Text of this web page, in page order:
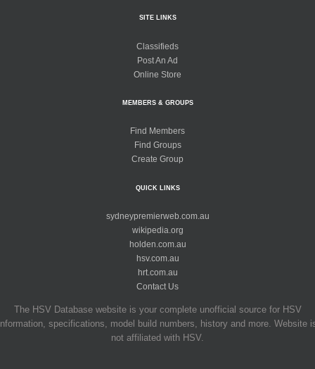
SITE LINKS
Classifieds
Post An Ad
Online Store
MEMBERS & GROUPS
Find Members
Find Groups
Create Group
QUICK LINKS
sydneypremierweb.com.au
wikipedia.org
holden.com.au
hsv.com.au
hrt.com.au
Contact Us
The HSV Database website is your complete unofficial source for HSV
specifications, model build numbers, history and more. Website
not affiliated with HSV.